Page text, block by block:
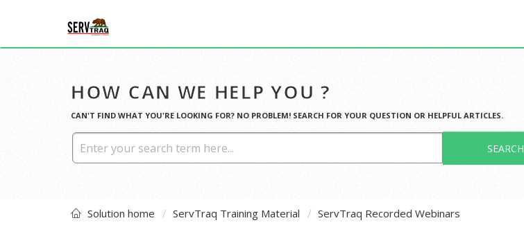
HOW CAN WE HELP YOU ?
CAN'T FIND WHAT YOU'RE LOOKING FOR? NO PROBLEM! SEARCH FOR YOUR QUESTION OR HELPFUL ARTICLES.
SEARCH
Solution home ServTraq Training Material ServTraq Recorded Webinars